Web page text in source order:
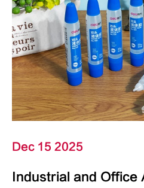
Dec 15 2025
Industrial and Office